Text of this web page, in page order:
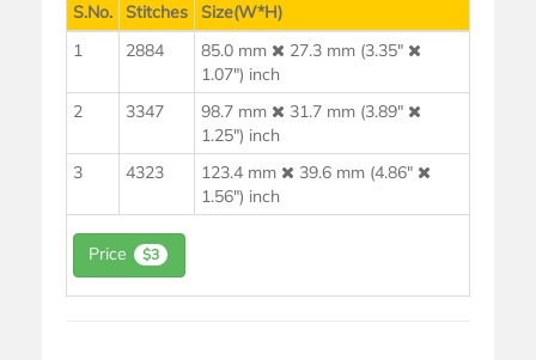
S.No. Stitches
Size(W*H)
1
2884 85.0 mm
27.3 mm (3.35"
1.07") inch
2
3347 98.7 mm
31.7 mm (3.89"
1.25") inch
3
4323 123.4 mm
39.6 mm (4.86"
1.56") inch
Price $3